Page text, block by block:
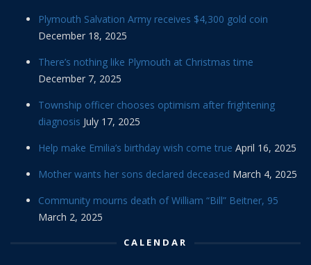
Plymouth Salvation Army receives $4,300 gold coin
December 18, 2025
There’s nothing like Plymouth at Christmas time
December 7, 2025
Township officer chooses optimism after frightening
diagnosis July 17, 2025
Help make Emilia’s birthday wish come true April 16, 2025
Mother wants her sons declared deceased March 4, 2025
Community mourns death of William “Bill” Beitner, 95
March 2, 2025
CALENDAR